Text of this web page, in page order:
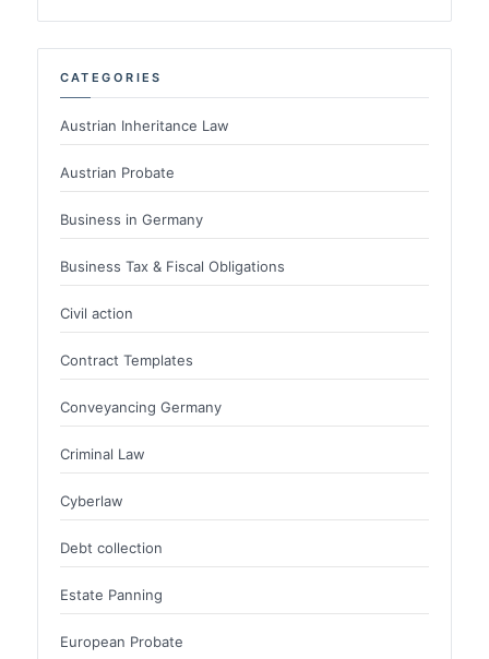
CATEGORIES
Austrian Inheritance Law
Austrian Probate
Business in Germany
Business Tax & Fiscal Obligations
Civil action
Contract Templates
Conveyancing Germany
Criminal Law
Cyberlaw
Debt collection
Estate Panning
European Probate